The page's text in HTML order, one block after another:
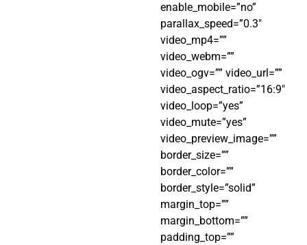
enable_mobile=”no”
parallax_speed=”0.3″
video_mp4=””
video_webm=””
video_ogv=”” video_url=””
video_aspect_ratio=”16:9″
video_loop=”yes”
video_mute=”yes”
video_preview_image=””
border_size=””
border_color=””
border_style=”solid”
margin_top=””
margin_bottom=””
padding_top=””